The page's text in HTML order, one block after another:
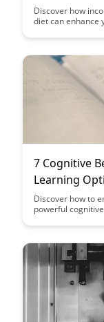
Discover how
diet can enhance
optimize your
7 Cognitive
Learning
Discover how to
powerful
article provides